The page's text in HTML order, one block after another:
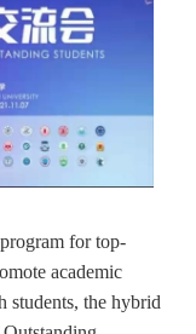
for top-
academic
students, the hybrid